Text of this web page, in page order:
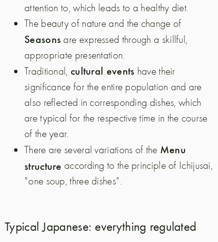
attention to, which leads to a healthy diet.
The beauty of nature and the change of
Seasons are expressed through a skillful,
appropriate presentation.
Traditional, cultural events have their
significance for the entire population and are
also reflected in corresponding dishes, which
are typical for the respective time in the course
of the year.
There are several variations of the Menu
structure according to the principle of Ichijusai,
"one soup, three dishes".
Typical Japanese: everything regulated